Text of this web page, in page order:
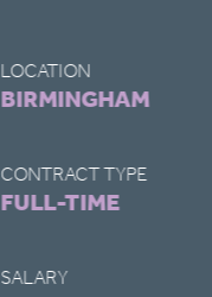
LOCATION
BIRMINGHAM
CONTRACT TYPE
FULL-TIME
SALARY